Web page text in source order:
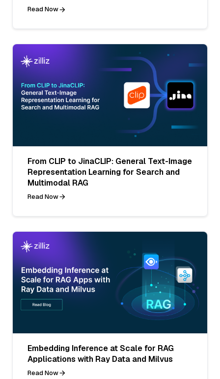
Read Now
From CLIP to JinaCLIP: General Text-Image
Representation Learning for Search and
Multimodal RAG
Read Now
Embedding Inference at Scale for RAG
Applications with Ray Data and Milvus
Read Now